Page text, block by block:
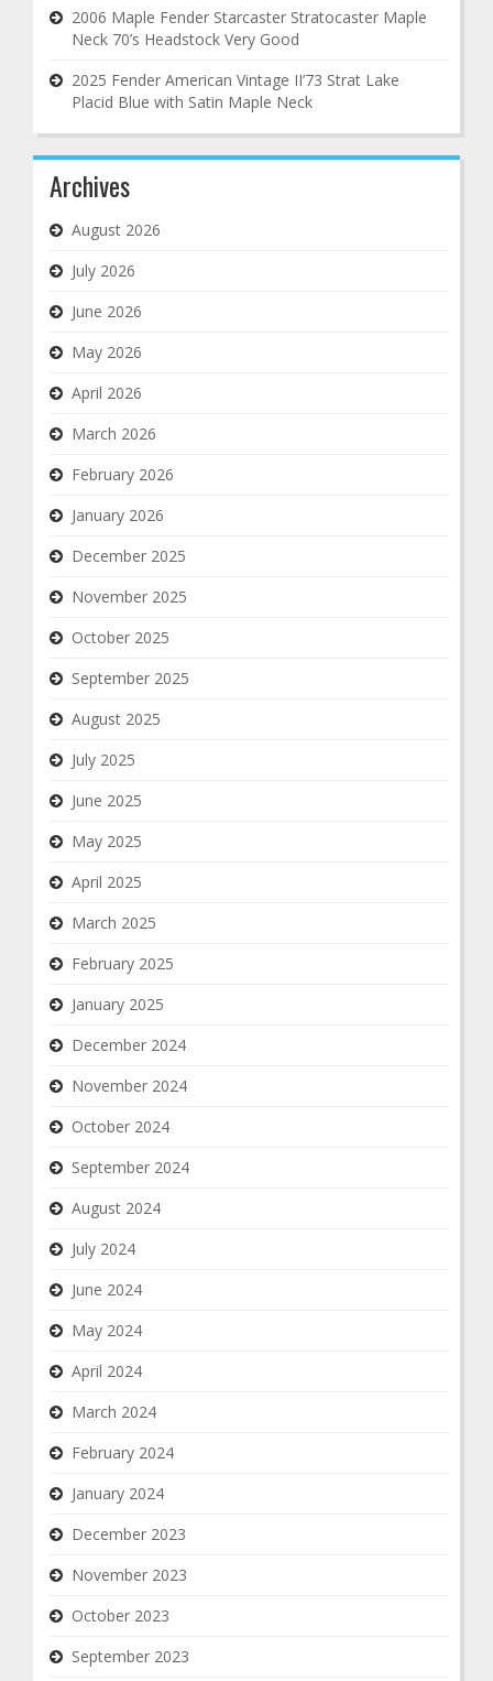
2006 Maple Fender Starcaster Stratocaster Maple
Neck 70’s Headstock Very Good
2025 Fender American Vintage II’73 Strat Lake
Placid Blue with Satin Maple Neck
Archives
August 2026
July 2026
June 2026
May 2026
April 2026
March 2026
February 2026
January 2026
December 2025
November 2025
October 2025
September 2025
August 2025
July 2025
June 2025
May 2025
April 2025
March 2025
February 2025
January 2025
December 2024
November 2024
October 2024
September 2024
August 2024
July 2024
June 2024
May 2024
April 2024
March 2024
February 2024
January 2024
December 2023
November 2023
October 2023
September 2023